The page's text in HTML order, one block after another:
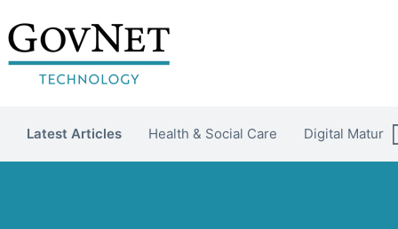
Latest Articles Health & Social Care Digital Maturity